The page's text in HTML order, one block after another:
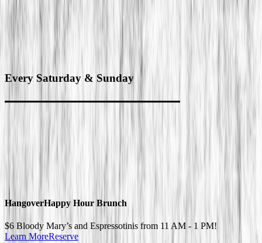
Every Saturday & Sunday
HangoverHappy Hour Brunch
$6 Bloody Mary’s and Espressotinis from 11 AM - 1 PM!
Learn MoreReserve